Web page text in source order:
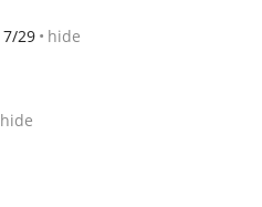
7/29 hide
hide